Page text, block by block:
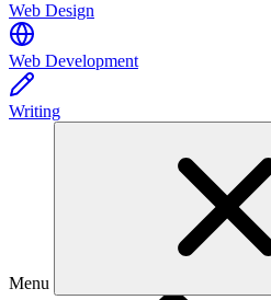
Web Design
Web Development
Writing
Menu